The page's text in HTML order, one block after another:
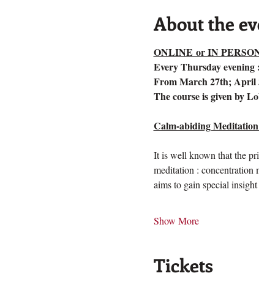
About the
ONLINE or IN
Every Thursday evening
From March 27th; April
The course is given by
Calm-abiding Meditation
It is well known that the
meditation : concentration
aims to gain special
Show More
Tickets